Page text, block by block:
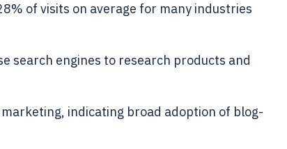
of visits on average for many industries
search engines to research products and
indicating broad adoption of blog-